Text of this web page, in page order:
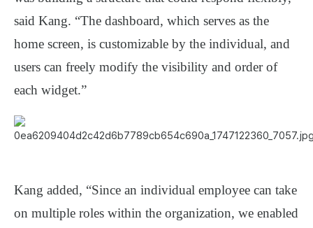
said Kang. “The dashboard, which serves as the
home screen, is customizable by the individual, and
users can freely modify the visibility and order of
each widget.”
Kang added, “Since an individual employee can take
on multiple roles within the organization, we enabled